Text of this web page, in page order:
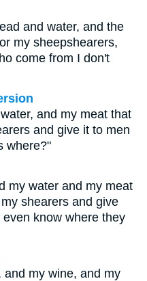
and water, and the
my sheepshearers,
come from I don't
and my meat that
and give it to men
where?"
my water and my meat
shearers and give
know where they
and my wine, and my